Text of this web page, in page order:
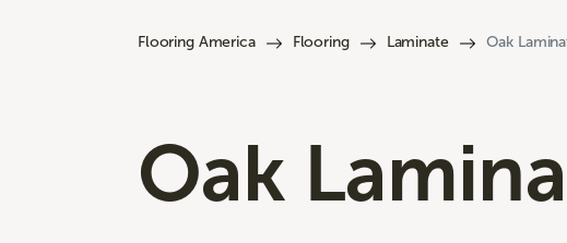
Flooring America Flooring Laminate Oak
Oak